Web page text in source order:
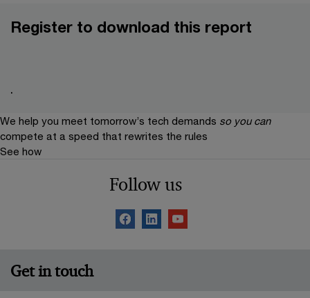
Register to download this report
.
We help you meet tomorrow’s tech demands so you can
compete at a speed that rewrites the rules
See how
Follow us
Get in touch